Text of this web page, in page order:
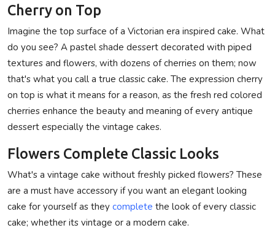
Cherry on Top
Imagine the top surface of a Victorian era inspired cake. What
do you see? A pastel shade dessert decorated with piped
textures and flowers, with dozens of cherries on them; now
that's what you call a true classic cake. The expression cherry
on top is what it means for a reason, as the fresh red colored
cherries enhance the beauty and meaning of every antique
dessert especially the vintage cakes.
Flowers Complete Classic Looks
What's a vintage cake without freshly picked flowers? These
are a must have accessory if you want an elegant looking
cake for yourself as they complete the look of every classic
cake; whether its vintage or a modern cake.